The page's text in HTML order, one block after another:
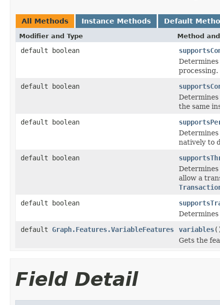
All Methods Instance Methods Default
Modifier and Type Method
default boolean
processing.
default boolean
the same
default boolean
natively to
default boolean
allow a
default boolean
default Graph.Features.VariableFeatures variables
Gets the
Field Detail